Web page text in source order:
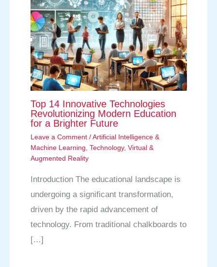
Top 14 Innovative Technologies
Revolutionizing Modern Education
for a Brighter Future
Leave a Comment /Artificial Intelligence &
Machine Learning Technology, Virtual &
Augmented Reality
Introduction The educational landscape is
undergoing a significant transformation,
driven by the rapid advancement of
technology. From traditional chalkboards to
[…]